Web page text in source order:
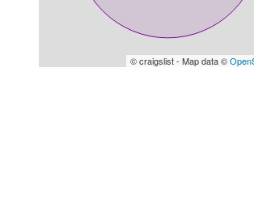
© craigslist - Map data ©